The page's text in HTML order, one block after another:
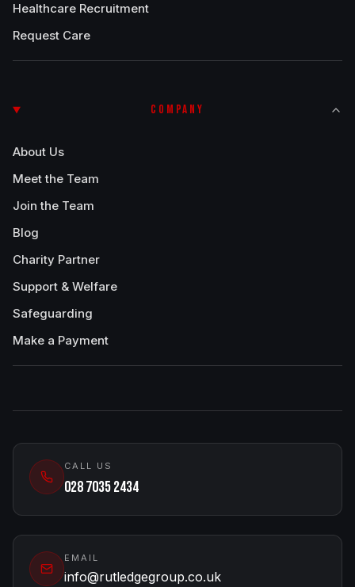
Healthcare Recruitment
Request Care
COMPANY
About Us
Meet the Team
Join the Team
Blog
Charity Partner
Support & Welfare
Safeguarding
Make a Payment
CALL US
028 7035 2434
EMAIL
info@rutledgegroup.co.uk